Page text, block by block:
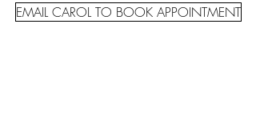
EMAIL CAROL TO BOOK APPOINTMENT